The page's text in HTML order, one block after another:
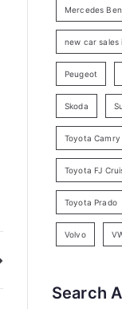
Mercedes
new car sales
Peugeot
Skoda
Toyota Camry
Toyota FJ
Toyota Prado
Volvo
Search